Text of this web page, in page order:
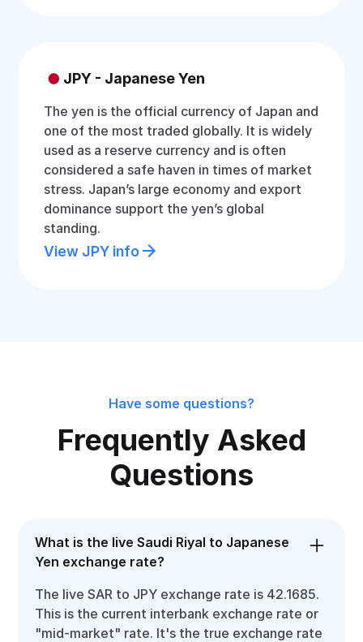
JPY - Japanese Yen
The yen is the official currency of Japan and
one of the most traded globally. It is widely
used as a reserve currency and is often
considered a safe haven in times of market
stress. Japan’s large economy and export
dominance support the yen’s global
standing.
View JPY info
Have some questions?
Frequently Asked
Questions
What is the live Saudi Riyal to Japanese
Yen exchange rate?
The live SAR to JPY exchange rate is 42.1685.
This is the current interbank exchange rate or
"mid-market" rate. It's the true exchange rate